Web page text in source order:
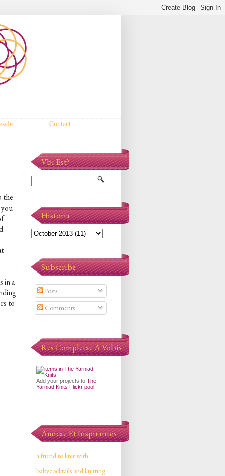
Contact
the
in a
to
Vbi Est?
Historia
Subscribe
Posts
Comments
Res Completae A Vobis
Add your projects to The
Yarniad Knits Flickr pool
Amicae Et Inspirantes
a friend to knit with
babycocktails and knitting